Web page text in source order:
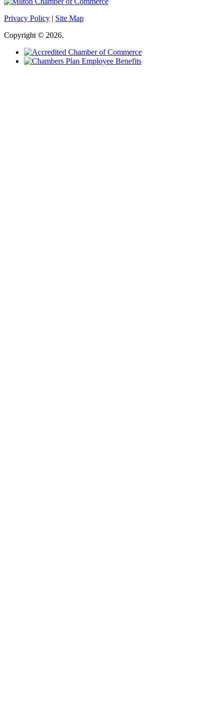
Privacy Policy | Site Map
Copyright © 2026.